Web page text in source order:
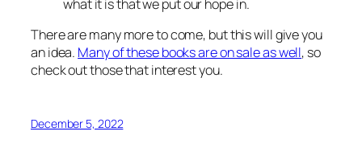
what it is that we put our hope in.
There are many more to come, but this will give you
an idea. Many of these books are on sale as well, so
check out those that interest you.
December 5, 2022